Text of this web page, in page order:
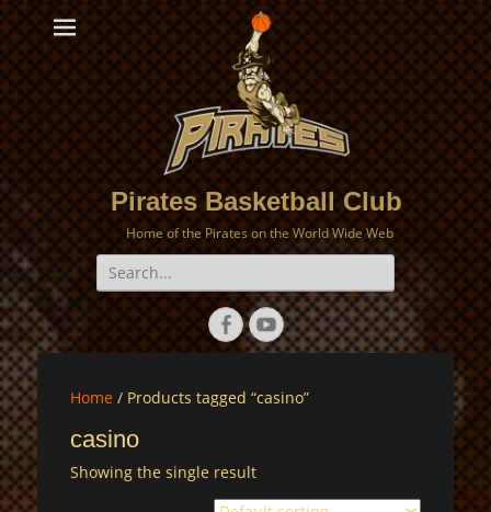
Pirates Basketball Club
Home of the Pirates on the World Wide Web
Search
for:
Facebook
YouTube
Home / Products tagged “casino”
casino
Showing the single result